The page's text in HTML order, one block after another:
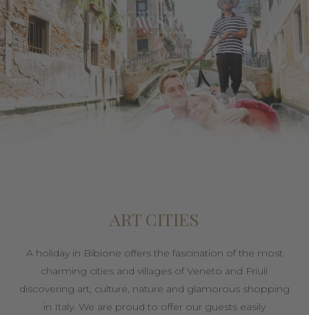
ART CITIES
A holiday in Bibione offers the fascination of the most
charming cities and villages of Veneto and Friuli
discovering art, culture, nature and glamorous shopping
in Italy. We are proud to offer our guests easily